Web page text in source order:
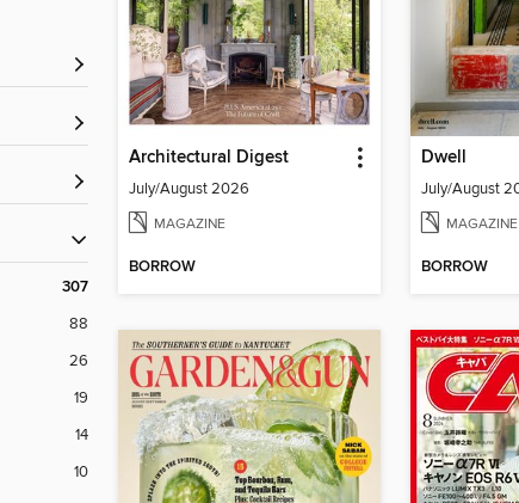
307
88
26
19
14
10
Architectural Digest
July/August 2026
MAGAZINE
BORROW
Dwell
July/August
MAGAZINE
BORROW